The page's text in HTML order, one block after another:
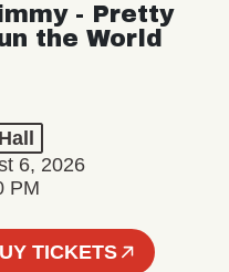
- Pretty
the World
6, 2026
PM
TICKETS